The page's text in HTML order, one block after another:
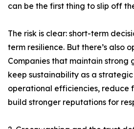
can be the first thing to slip off
The risk is clear: short-term
term resilience. But there’s also
Companies that maintain strong
keep sustainability as a
operational efficiencies, reduce
build stronger reputations for